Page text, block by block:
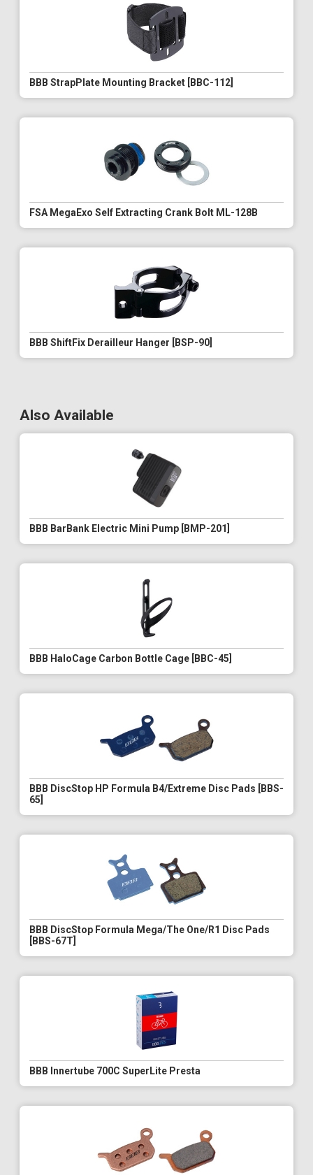
BBB StrapPlate Mounting Bracket [BBC-112]
FSA MegaExo Self Extracting Crank Bolt ML-128B
BBB ShiftFix Derailleur Hanger [BSP-90]
Also Available
BBB BarBank Electric Mini Pump [BMP-201]
BBB HaloCage Carbon Bottle Cage [BBC-45]
BBB DiscStop HP Formula B4/Extreme Disc Pads [BBS-
65]
BBB DiscStop Formula Mega/The One/R1 Disc Pads
[BBS-67T]
BBB Innertube 700C SuperLite Presta